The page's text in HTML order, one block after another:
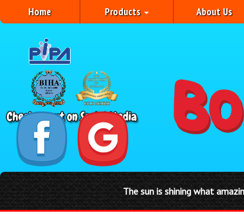
Home Products About Us
The sun is shining what amazing